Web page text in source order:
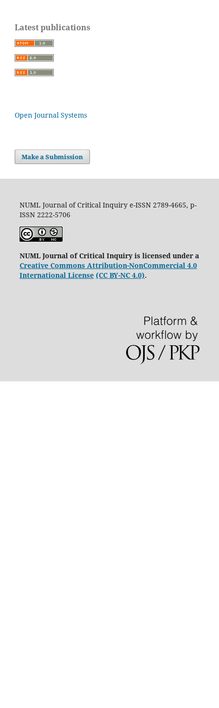
Latest publications
Open Journal Systems
Make a Submission
NUML Journal of Critical Inquiry e-ISSN 2789-4665, p-
ISSN 2222-5706
NUML Journal of Critical Inquiry is licensed under a
Creative Commons Attribution-NonCommercial 4.0
International License (CC BY-NC 4.0).